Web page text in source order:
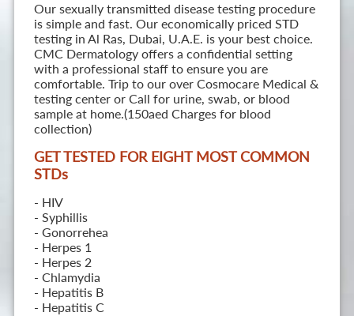
Our sexually transmitted disease testing procedure
is simple and fast. Our economically priced STD
testing in Al Ras, Dubai, U.A.E. is your best choice.
CMC Dermatology offers a confidential setting
with a professional staff to ensure you are
comfortable. Trip to our over Cosmocare Medical &
testing center or Call for urine, swab, or blood
sample at home.(150aed Charges for blood
collection)
GET TESTED FOR EIGHT MOST COMMON
STDs
- HIV
- Syphillis
- Gonorrehea
- Herpes 1
- Herpes 2
- Chlamydia
- Hepatitis B
- Hepatitis C